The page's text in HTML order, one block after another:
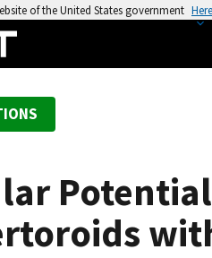
of the United States government